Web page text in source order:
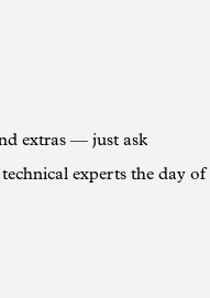
extras — just ask
experts the day